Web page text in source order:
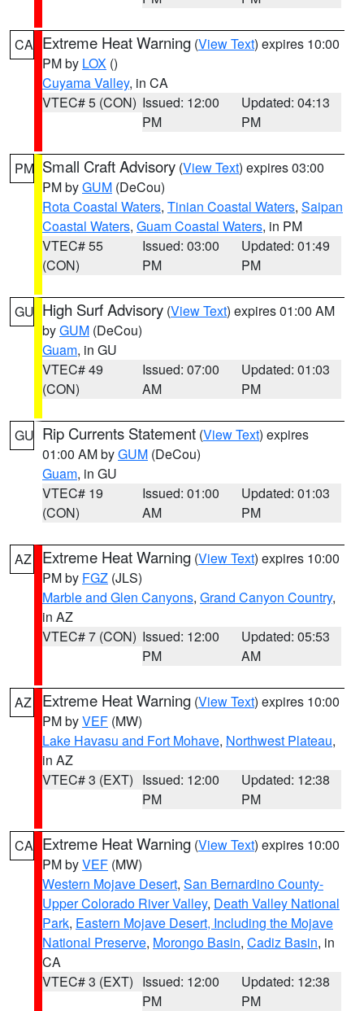
CA Extreme Heat Warning (View Text) expires 10:00
PM by LOX ()
Cuyama Valley, in CA
VTEC# 5 (CON) Issued: 12:00
PM
Updated: 04:13
PM
PM Small Craft Advisory (View Text) expires 03:00
PM byGUM (DeCou)
Rota Coastal Waters, Tinian Coastal Waters, Saipan
Coastal Waters, Guam Coastal Waters, in PM
VTEC# 55
(CON)
Issued: 03:00
PM
Updated: 01:49
PM
GU High Surf Advisory (View Text) expires 01:00 AM
byGUM (DeCou)
Guam, in GU
VTEC# 49
(CON)
Issued: 07:00
AM
Updated: 01:03
PM
GU Rip Currents Statement (View Text) expires
01:00 AM byGUM (DeCou)
Guam, in GU
VTEC# 19
(CON)
Issued: 01:00
AM
Updated: 01:03
PM
AZ Extreme Heat Warning (View Text) expires 10:00
PM by FGZ (JLS)
Marble and Glen Canyons, Grand Canyon Country,
in AZ
VTEC# 7 (CON) Issued: 12:00
PM
Updated: 05:53
AM
AZ Extreme Heat Warning (View Text) expires 10:00
PM byVEF (MW)
Lake Havasu and Fort Mohave, Northwest Plateau,
in AZ
VTEC# 3 (EXT) Issued: 12:00
PM
Updated: 12:38
PM
CA Extreme Heat Warning (View Text) expires 10:00
PM byVEF (MW)
Western Mojave Desert, San Bernardino County-
Upper Colorado River Valley, Death Valley National
Park, Eastern Mojave Desert, Including the Mojave
National Preserve, Morongo Basin, Cadiz Basin, in
CA
VTEC# 3 (EXT) Issued: 12:00
PM
Updated: 12:38
PM